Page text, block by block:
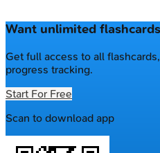
Want unlimited
Get full access to all
progress tracking.
Start For Free
Scan to download app